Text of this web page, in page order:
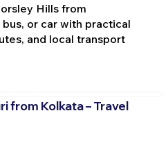
Hills from
or car with practical
and local transport
from Kolkata – Travel